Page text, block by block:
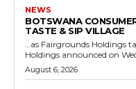
NEWS
BOTSWANA
TASTE & SIP VILLAGE
…as Fairgrounds Holdings
Holdings announced on
August 6, 2026